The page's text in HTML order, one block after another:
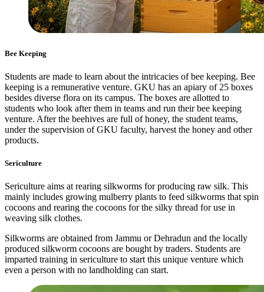
Bee Keeping
Students are made to learn about the intricacies of bee keeping. Bee
keeping is a remunerative venture. GKU has an apiary of 25 boxes
besides diverse flora on its campus. The boxes are allotted to
students who look after them in teams and run their bee keeping
venture. After the beehives are full of honey, the student teams,
under the supervision of GKU faculty, harvest the honey and other
products.
Sericulture
Sericulture aims at rearing silkworms for producing raw silk. This
mainly includes growing mulberry plants to feed silkworms that spin
cocoons and rearing the cocoons for the silky thread for use in
weaving silk clothes.
Silkworms are obtained from Jammu or Dehradun and the locally
produced silkworm cocoons are bought by traders. Students are
imparted training in sericulture to start this unique venture which
even a person with no landholding can start.